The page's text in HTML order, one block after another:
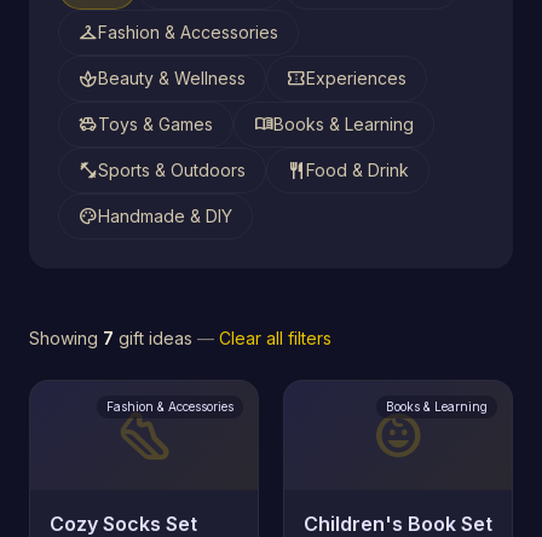
checkroomFashion & Accessories
spaBeauty & Wellness confirmation_numberExperiences
toysToys & Games menu_bookBooks & Learning
fitness_centerSports & Outdoors restaurant Food & Drink
paletteHandmade & DIY
Showing 7 gift ideas — Clear all filters
steps
Fashion & Accessories
Cozy Socks Set
child_care
Books & Learning
Children's Book Set